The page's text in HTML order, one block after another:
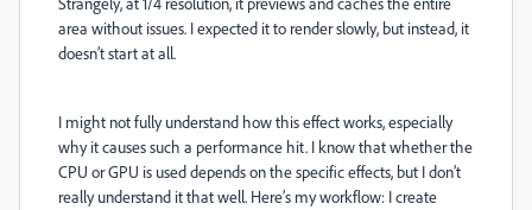
area without issues. I expected it to render slowly, but instead, it
doesn’t start at all.
I might not fully understand how this effect works, especially
why it causes such a performance hit. I know that whether the
CPU or GPU is used depends on the specific effects, but I don’t
really understand it that well. Here’s my workflow: I create